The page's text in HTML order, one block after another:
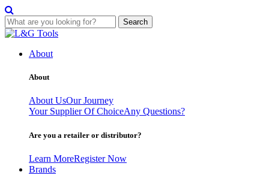
Search
Skip
contentAbout
About
About UsOur Journey
Your Supplier Of ChoiceAny Questions?
Are you a retailer or distributor?
Learn MoreRegister Now
Brands